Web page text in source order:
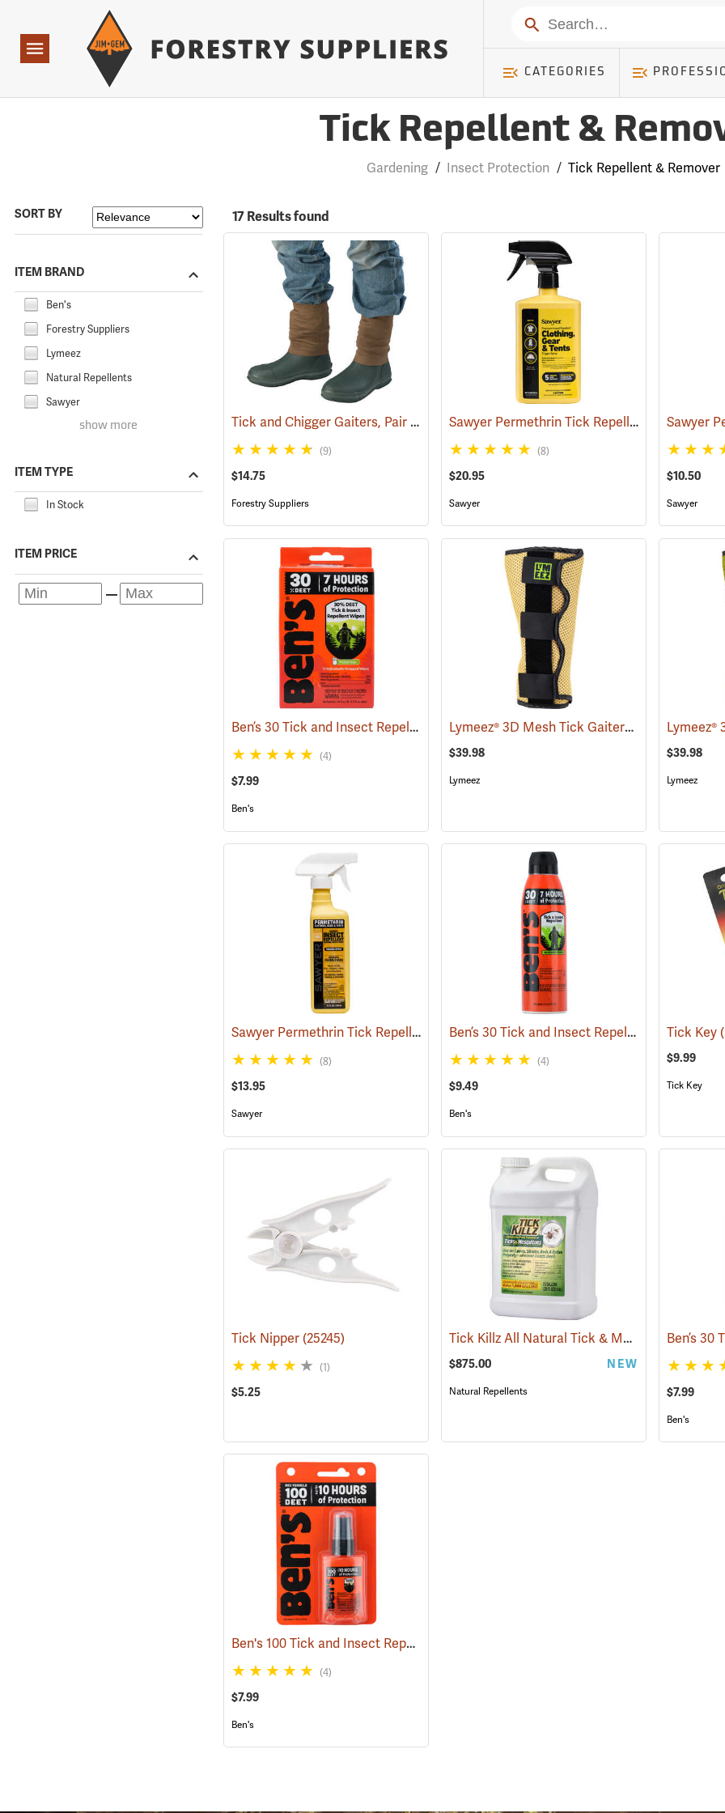
Navigation
Search
CATEGORIES
Tick Repellent &
Gardening / Insect Protection / Tick Repellent & Remover
SORT BY
ITEM BRAND
Ben's
Forestry Suppliers
Lymeez
Natural Repellents
Sawyer
show more
ITEM TYPE
In Stock
ITEM PRICE
17 Results found
Tick and Chigger Gaiters, Pair
(25092)
(9)
$14.75
Forestry Suppliers
Sawyer Permethrin Tick Repellent, 24 oz. Trigger Spray
(8)
$20.95
Sawyer
$10.50
Sawyer
Ben’s 30 Tick and Insect Repellent Wipes (25642)
(4)
$7.99
Ben's
Lymeez® 3D Mesh Tick Gaiters (25062)
$39.98
Lymeez
$39.98
Lymeez
Sawyer Permethrin Tick Repellent, 12 oz. Pump Spray (25232)
(8)
$13.95
Sawyer
Ben’s 30 Tick and Insect Repellent Eco-Spray
(4)
$9.49
Ben's
Tick Key
$9.99
Tick Key
Tick Nipper (25245)
(1)
$5.25
Tick Killz All Natural Tick & Mosquito Repellent, 2.5 Gallon
$875.00 NEW
Natural Repellents $7.99
Ben's
Ben's 100 Tick and Insect Repellent, 1.25 oz. Pump
(4)
$7.99
Ben's